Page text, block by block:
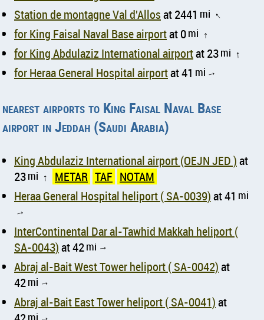
Station de montagne Val d'Allosat 2441 mi ↑
for King Faisal Naval Base airportat 0mi ↑
for King Abdulaziz International airportat 23mi ↑
for Heraa General Hospital airportat 41 mi ↑
nearest airports to King Faisal Naval Base
airport in Jeddah (Saudi Arabia)
King Abdulaziz International airport (OEJN JED )at
23mi ↑ METAR TAF NOTAM
Heraa General Hospital heliport ( SA-0039)at 41 mi
↑
InterContinental Dar al-Tawhid Makkah heliport (
SA-0043)at 42mi ↑
Abraj al-Bait West Tower heliport ( SA-0042)at
42mi ↑
Abraj al-Bait East Tower heliport ( SA-0041)at
mi